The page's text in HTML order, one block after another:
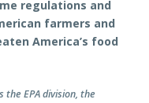
regulations and
farmers and
America’s food
the EPA division, the